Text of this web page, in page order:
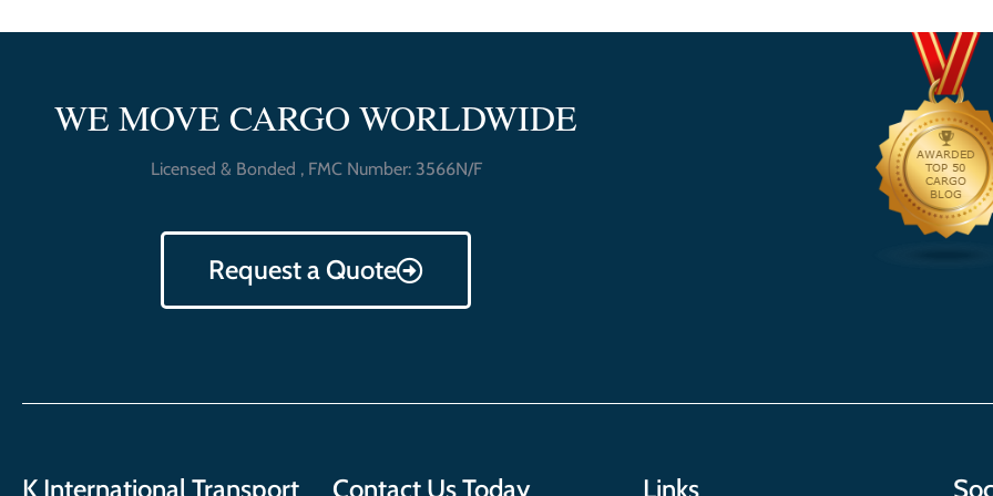
WE MOVE CARGO WORLDWIDE
Licensed & Bonded , FMC Number: 3566N/F
Request a Quote
K International Transport Contact Us Today Links